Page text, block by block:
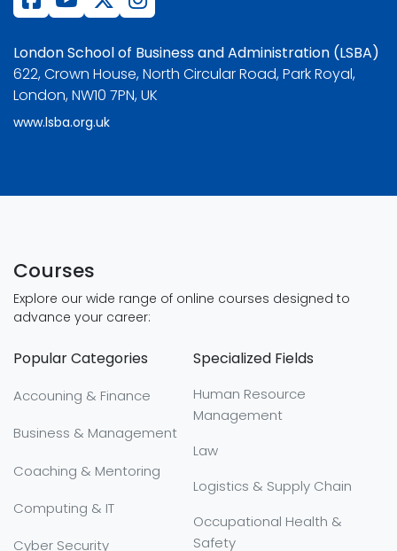
London School of Business and Administration (LSBA)
622, Crown House, North Circular Road, Park Royal,
London, NW10 7PN, UK
www.lsba.org.uk
Courses
Explore our wide range of online courses designed to
advance your career:
Popular Categories
Accouning & Finance
Business & Management
Coaching & Mentoring
Computing & IT
Cyber Security
Specialized Fields
Human Resource
Management
Law
Logistics & Supply Chain
Occupational Health &
Safety